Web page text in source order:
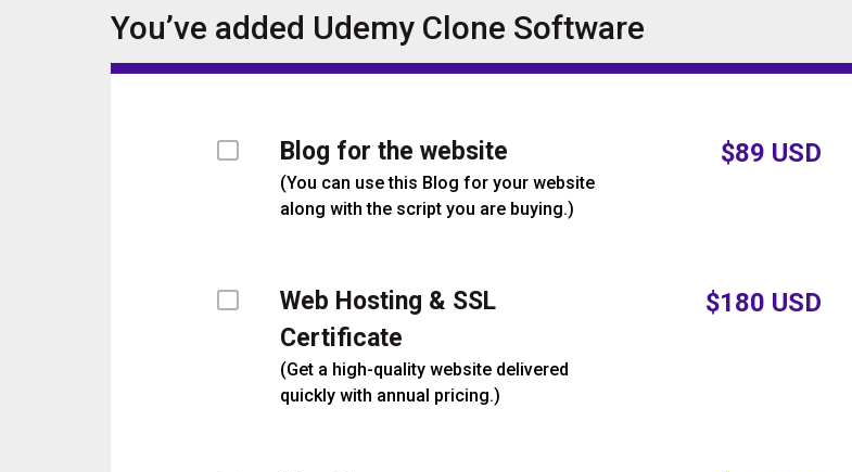
You’ve added Udemy Clone Software
Blog for the website
(You can use this Blog for your website
along with the script you are buying.)
$89 USD
Web Hosting & SSL
Certificate
(Get a high-quality website delivered
quickly with annual pricing.)
$180 USD